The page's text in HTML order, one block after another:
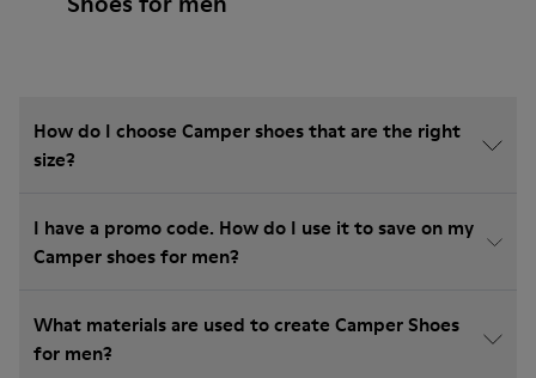
How do I choose Camper shoes that are the right
size?
I have a promo code. How do I use it to save on my
Camper shoes for men?
What materials are used to create Camper Shoes
for men?